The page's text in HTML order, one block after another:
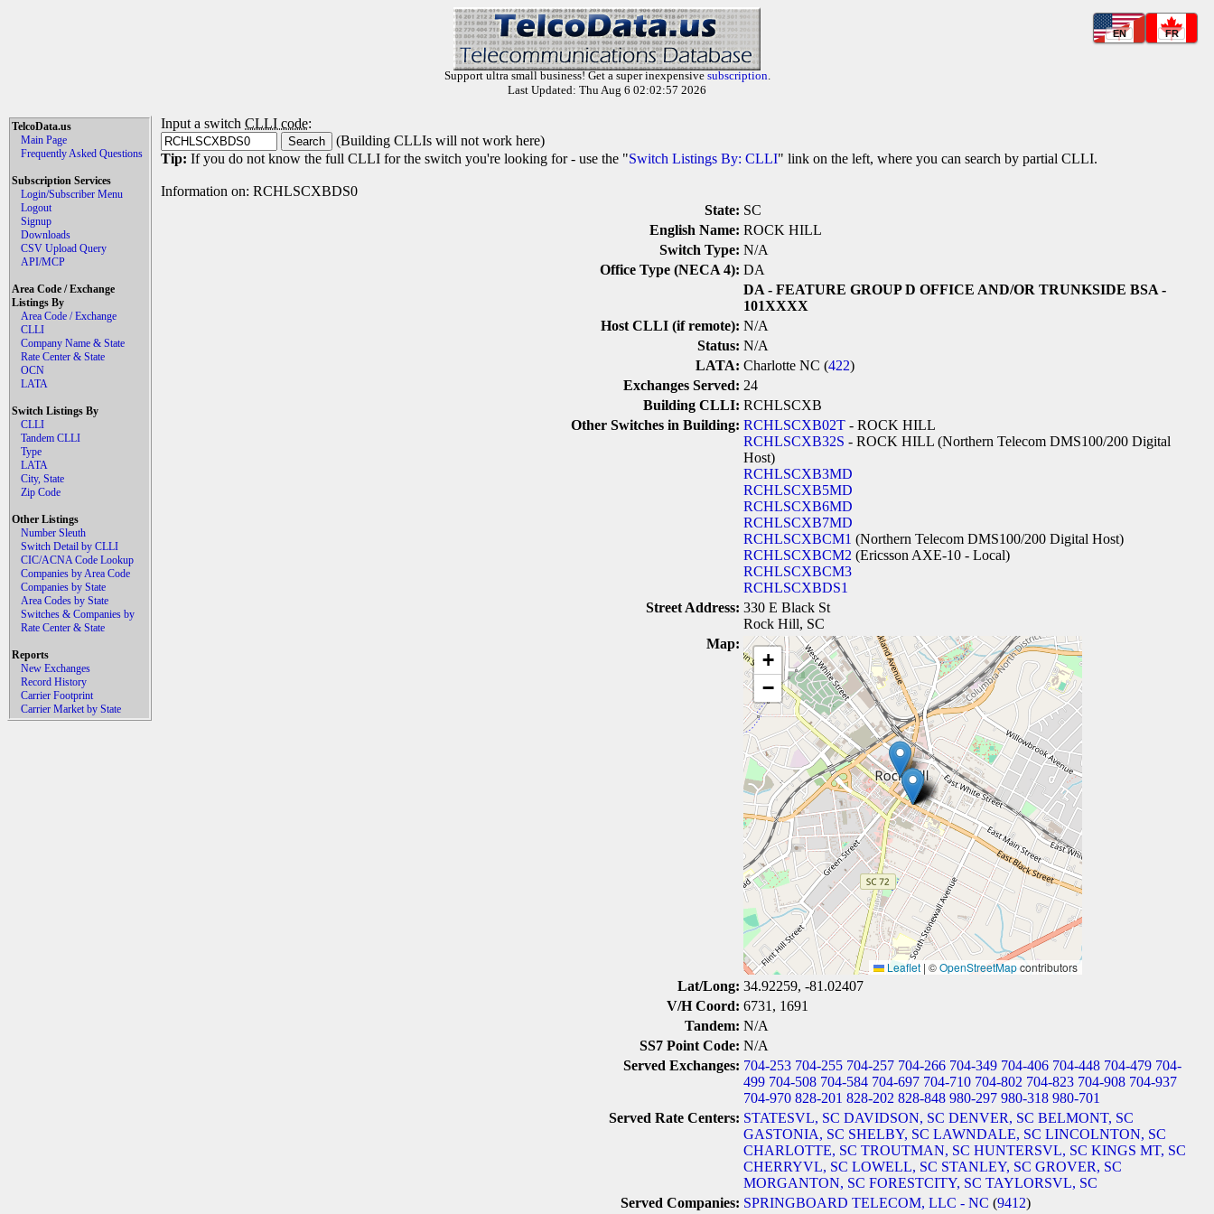
EN FR
Support ultra small business! Get a super inexpensive subscription.
Last Updated: Thu Aug 6 02:02:57 2026
TelcoData.us
Main Page
Frequently Asked Questions
Subscription Services
Login/Subscriber Menu
Logout
Signup
Downloads
CSV Upload Query
API/MCP
Area Code / Exchange
Listings By
Area Code / Exchange
CLLI
Company Name & State
Rate Center & State
OCN
LATA
Switch Listings By
CLLI
Tandem CLLI
Type
LATA
City, State
Zip Code
Other Listings
Number Sleuth
Switch Detail by CLLI
CIC/ACNA Code Lookup
Companies by Area Code
Companies by State
Area Codes by State
Switches & Companies by
Rate Center & State
Reports
New Exchanges
Record History
Carrier Footprint
Carrier Market by State
Input a switch CLLI code:
(Building CLLIs will not work here)
Tip: If you do not know the full CLLI for the switch you're looking for - use the "Switch Listings By: CLLI" link on the left, where you can search by partial CLLI.
Information on: RCHLSCXBDS0
State: SC
English Name: ROCK HILL
Switch Type: N/A
Office Type (NECA 4): DA
DA - FEATURE GROUP D OFFICE AND/OR TRUNKSIDE BSA -
101XXXX
Host CLLI (if remote): N/A
Status: N/A
LATA: Charlotte NC (422)
Exchanges Served: 24
Building CLLI: RCHLSCXB
Other Switches in Building: RCHLSCXB02T - ROCK HILL
RCHLSCXB32S - ROCK HILL (Northern Telecom DMS100/200 Digital
Host)
RCHLSCXB3MD
RCHLSCXB5MD
RCHLSCXB6MD
RCHLSCXB7MD
RCHLSCXBCM1 (Northern Telecom DMS100/200 Digital Host)
RCHLSCXBCM2 (Ericsson AXE-10 - Local)
RCHLSCXBCM3
RCHLSCXBDS1
Street Address: 330 E Black St
Rock Hill, SC
Map:
+
−
Leaflet | ©OpenStreetMapcontributors
Lat/Long: 34.92259, -81.02407
V/H Coord: 6731, 1691
Tandem: N/A
SS7 Point Code: N/A
Served Exchanges: 704-253 704-255 704-257 704-266 704-349 704-406 704-448 704-479 704-
499 704-508 704-584 704-697 704-710 704-802 704-823 704-908 704-937
704-970 828-201 828-202 828-848 980-297 980-318 980-701
Served Rate Centers: STATESVL, SC DAVIDSON, SC DENVER, SC BELMONT, SC
GASTONIA, SC SHELBY, SC LAWNDALE, SC LINCOLNTON, SC
CHARLOTTE, SC TROUTMAN, SC HUNTERSVL, SC KINGS MT, SC
CHERRYVL, SC LOWELL, SC STANLEY, SC GROVER, SC
MORGANTON, SC FORESTCITY, SC TAYLORSVL, SC
Served Companies: SPRINGBOARD TELECOM, LLC - NC (9412)